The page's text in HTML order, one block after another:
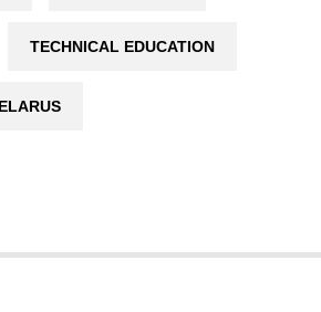
TECHNICAL EDUCATION